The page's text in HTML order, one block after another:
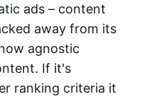
ads – content
away from its
agnostic
If it's
ranking criteria it